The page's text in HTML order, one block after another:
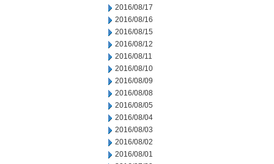
2016/08/17
2016/08/16
2016/08/15
2016/08/12
2016/08/11
2016/08/10
2016/08/09
2016/08/08
2016/08/05
2016/08/04
2016/08/03
2016/08/02
2016/08/01